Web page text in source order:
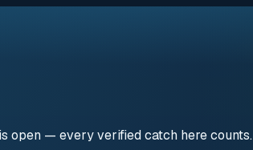
open — every verified catch here counts.